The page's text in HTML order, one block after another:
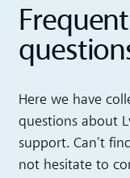
Here we have
questions about
support. Can't
not hesitate to